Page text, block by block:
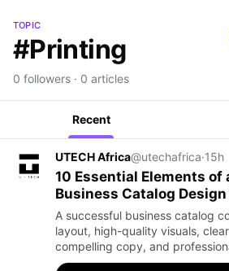
TOPIC
#Printing
0 followers · 0 articles
Recent
UTECH Africa@utechafrica·15h
10 Essential Elements of
Business Catalog
A successful business catalog
layout, high-quality visuals,
compelling copy, and
sales and build brand trust. For